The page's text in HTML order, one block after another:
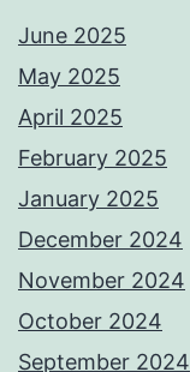
June 2025
May 2025
April 2025
February 2025
January 2025
December 2024
November 2024
October 2024
September 2024